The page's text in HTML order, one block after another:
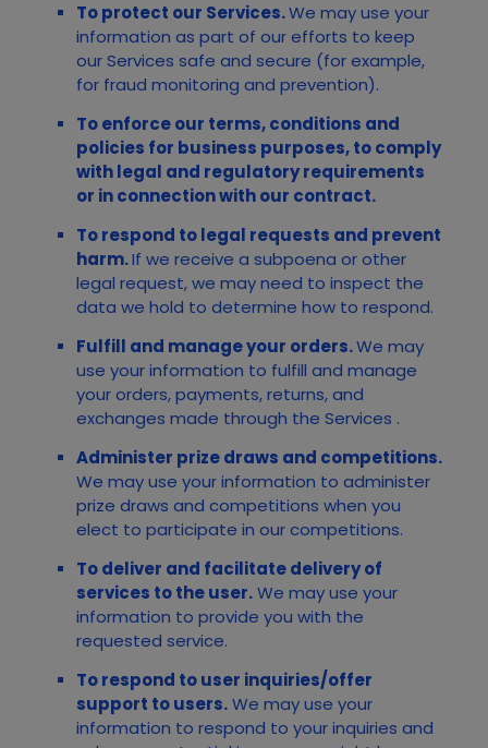
To protect our Services.We may use your
information as part of our efforts to keep
ourServices safe and secure (for example,
for fraud monitoring and prevention).
To enforce our terms, conditions and
policies for business purposes, to comply
with legal and regulatory requirements
or in connection with our contract.
To respond to legal requests and prevent
harm.If we receive a subpoena or other
legal request, we may need to inspect the
data we hold to determine how to respond.
Fulfill and manage your orders.We may
use your information to fulfill and manage
your orders, payments, returns, and
exchanges made through the Services .
Administer prize draws and competitions.
We may use your information to administer
prize draws and competitions when you
elect to participate in our competitions.
To deliver and facilitate delivery of
services to the user.We may use your
information to provide you with the
requested service.
To respond to user inquiries/offer
support to users.We may use your
information to respond to your inquiries and